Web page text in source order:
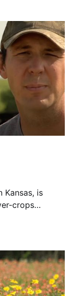
Kansas, is
crops